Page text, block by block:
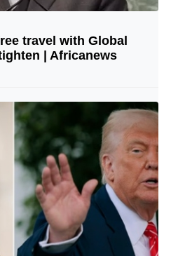
© Image Copyrights Title
travel with Global
| Africanews